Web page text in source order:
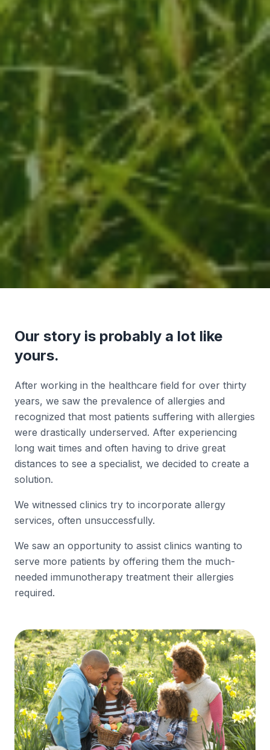
Our story is probably a lot like
yours.
After working in the healthcare field for over thirty
years, we saw the prevalence of allergies and
recognized that most patients suffering with allergies
were drastically underserved. After experiencing
long wait times and often having to drive great
distances to see a specialist, we decided to create a
solution.
We witnessed clinics try to incorporate allergy
services, often unsuccessfully.
We saw an opportunity to assist clinics wanting to
serve more patients by offering them the much-
needed immunotherapy treatment their allergies
required.